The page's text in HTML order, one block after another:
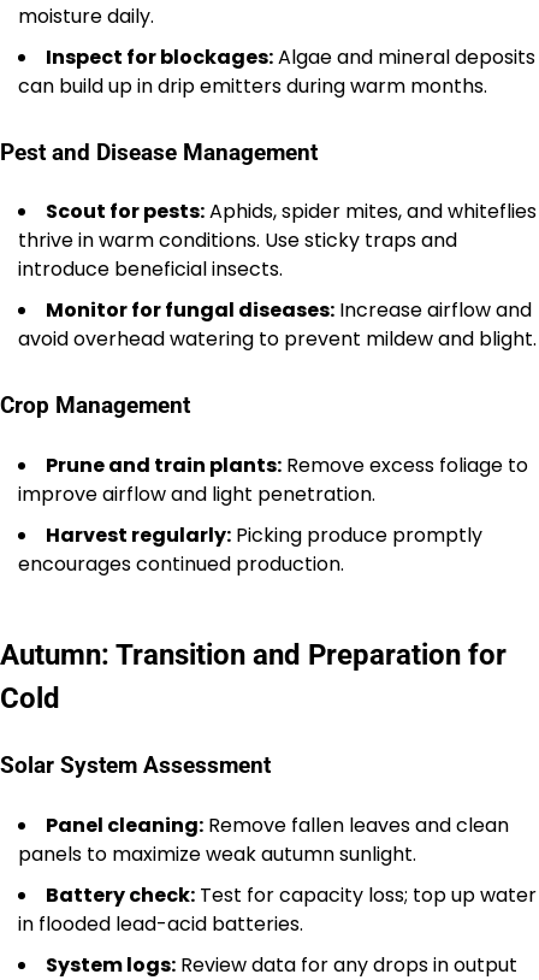
moisture daily.
Inspect for blockages:Algae and mineral deposits
can build up in drip emitters during warm months.
Pest and Disease Management
Scout for pests:Aphids, spider mites, and whiteflies
thrive in warm conditions. Use sticky traps and
introduce beneficial insects.
Monitor for fungal diseases: Increase airflow and
avoid overhead watering to prevent mildew and blight.
Crop Management
Prune and train plants: Remove excess foliage to
improve airflow and light penetration.
Harvest regularly: Picking produce promptly
encourages continued production.
Autumn: Transition and Preparation for
Cold
Solar System Assessment
Panel cleaning: Remove fallen leaves and clean
panels to maximize weak autumn sunlight.
Battery check: Test for capacity loss; top up water
in flooded lead-acid batteries.
System logs: Review data for any drops in output